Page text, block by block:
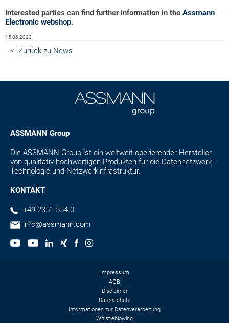
Interested parties can find further information in the Assmann
Electronic webshop.
15.06.2023
<- Zurück zu News
ASSMANN Group
Die ASSMANN Group ist ein weltweit operierender Hersteller
von qualitativ hochwertigen Produkten für die Datennetzwerk-
Technologie und Netzwerkinfrastruktur.
KONTAKT
+49 2351 554 0
info@assmann.com
Impressum
AGB
Disclaimer
Datenschutz
Informationen zur Datenverarbeitung
Whistleblowing